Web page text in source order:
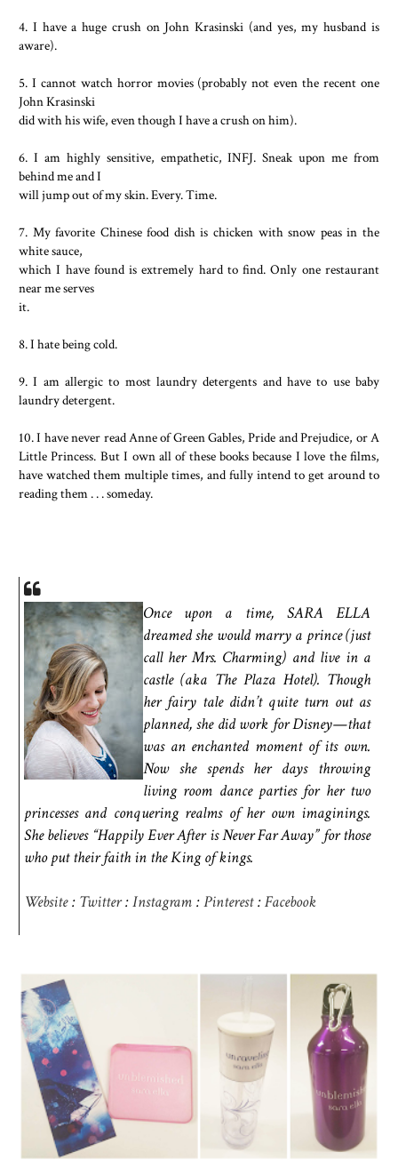
4. I have a huge crush on John Krasinski (and yes, my husband is
aware).
5. I cannot watch horror movies (probably not even the recent one
John Krasinski
did with his wife, even though I have a crush on him).
6. I am highly sensitive, empathetic, INFJ. Sneak upon me from
behind me and I
will jump out of my skin. Every. Time.
7. My favorite Chinese food dish is chicken with snow peas in the
white sauce,
which I have found is extremely hard to find. Only one restaurant
near me serves
it.
8. I hate being cold.
9. I am allergic to most laundry detergents and have to use baby
laundry detergent.
10. I have never read Anne of Green Gables, Pride and Prejudice, or A
Little Princess. But I own all of these books because I love the films,
have watched them multiple times, and fully intend to get around to
reading them . . . someday.
Once upon a time, SARA ELLA
dreamed she would marry a prince (just
call her Mrs. Charming) and live in a
castle (aka The Plaza Hotel). Though
her fairy tale didn’t quite turn out as
planned, she did work for Disney—that
was an enchanted moment of its own.
Now she spends her days throwing
living room dance parties for her two
princesses and conquering realms of her own imaginings.
She believes “Happily Ever After is Never Far Away” for those
who put their faith in the King of kings.
Website: Twitter:Instagram :Pinterest:Facebook